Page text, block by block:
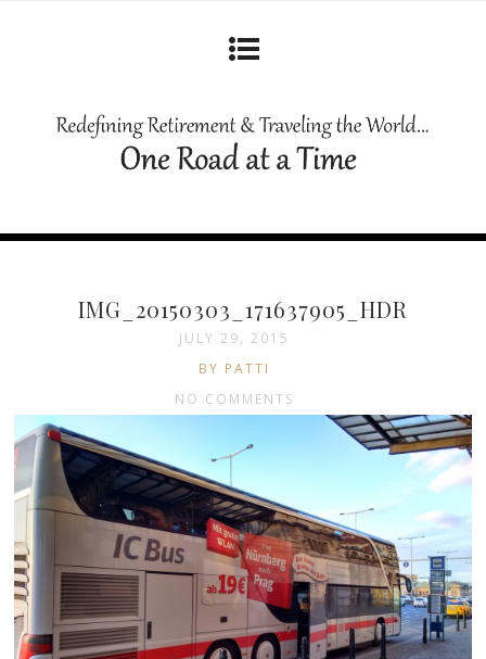
IMG_20150303_171637905_HDR
JULY 29, 2015
BY PATTI
NO COMMENTS